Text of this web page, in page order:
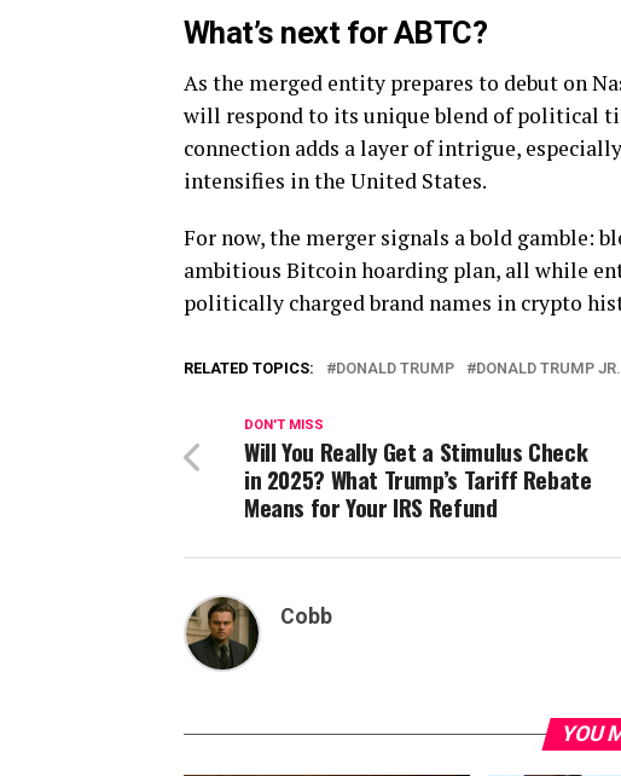
What’s next for ABTC?
As the merged entity prepares to debut on
will respond to its unique blend of political
connection adds a layer of intrigue,
intensifies in the United States.
For now, the merger signals a bold gamble:
ambitious Bitcoin hoarding plan, all while
politically charged brand names in crypto
RELATED TOPICS: DONALD TRUMP DONALD TRUMP JR.
DON'T MISS
Will You Really Get a Stimulus Check
in 2025? What Trump’s Tariff Rebate
Means for Your IRS Refund
Cobb
YOU